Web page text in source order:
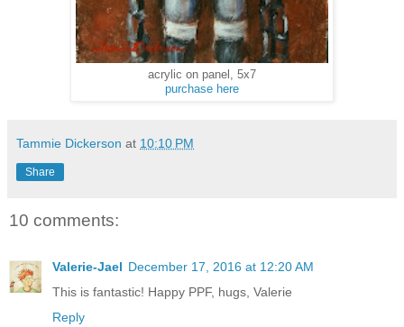
acrylic on panel, 5x7
purchase here
Tammie Dickerson at 10:10 PM
Share
10 comments:
Valerie-Jael December 17, 2016 at 12:20 AM
This is fantastic! Happy PPF, hugs, Valerie
Reply